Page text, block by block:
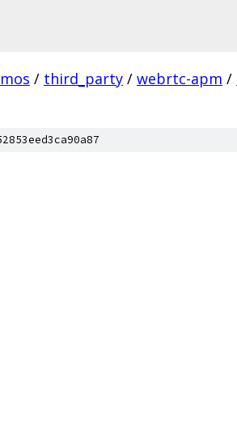
/ third_party / webrtc-apm /